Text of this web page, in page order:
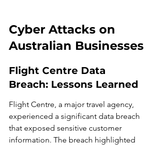
Cyber Attacks on
Australian Businesses
Flight Centre Data
Breach: Lessons Learned
Flight Centre, a major travel agency,
experienced a significant data breach
that exposed sensitive customer
information. The breach highlighted